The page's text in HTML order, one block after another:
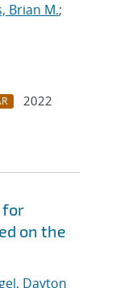
Brian M.;
2022
for
on the
Dayton